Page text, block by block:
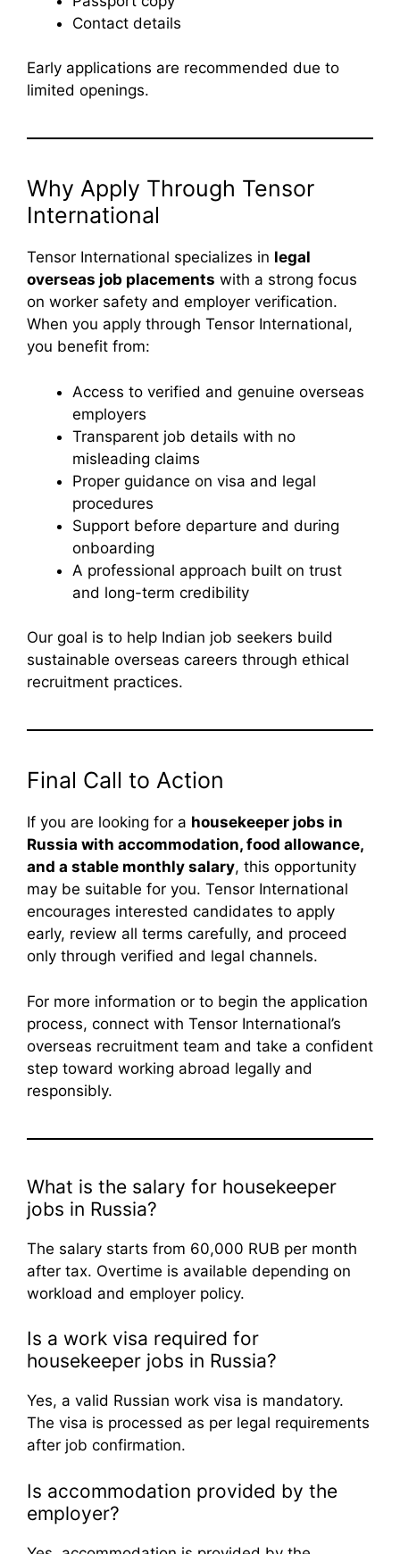
Contact details
Early applications are recommended due to
limited openings.
Why Apply Through Tensor
International
Tensor International specializes in legal
overseas job placements with a strong focus
on worker safety and employer verification.
When you apply through Tensor International,
you benefit from:
Access to verified and genuine overseas
employers
Transparent job details with no
misleading claims
Proper guidance on visa and legal
procedures
Support before departure and during
onboarding
A professional approach built on trust
and long-term credibility
Our goal is to help Indian job seekers build
sustainable overseas careers through ethical
recruitment practices.
Final Call to Action
If you are looking for a housekeeper jobs in
Russia with accommodation, food allowance,
and a stable monthly salary, this opportunity
may be suitable for you. Tensor International
encourages interested candidates to apply
early, review all terms carefully, and proceed
only through verified and legal channels.
For more information or to begin the application
process, connect with Tensor International’s
overseas recruitment team and take a confident
step toward working abroad legally and
responsibly.
What is the salary for housekeeper
jobs in Russia?
The salary starts from 60,000 RUB per month
after tax. Overtime is available depending on
workload and employer policy.
Is a work visa required for
housekeeper jobs in Russia?
Yes, a valid Russian work visa is mandatory.
The visa is processed as per legal requirements
after job confirmation.
Is accommodation provided by the
employer?